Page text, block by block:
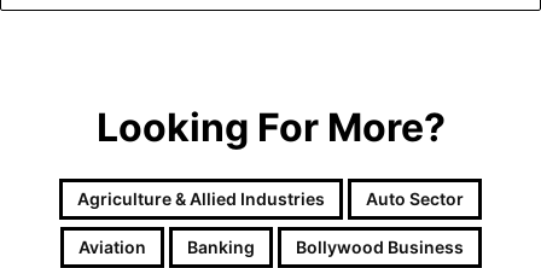
y
Looking For More?
Agriculture & Allied Industries Auto Sector
Aviation Banking Bollywood Business